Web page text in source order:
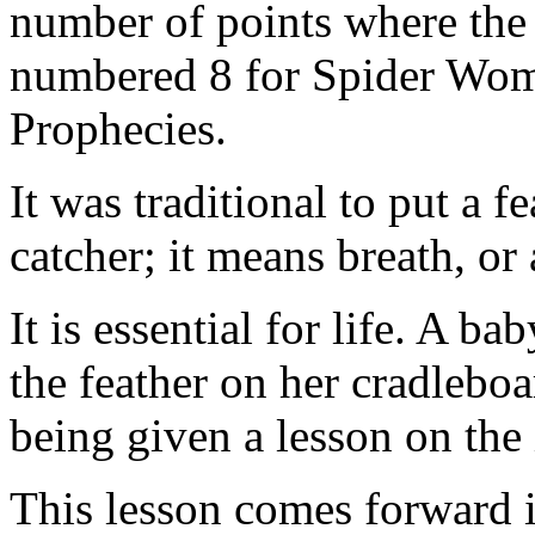
number of points where
numbered 8 for Spider
Prophecies.
It was traditional to put a
catcher; it means breath, or
It is essential for life. A
the feather on her
being given a lesson on
This lesson comes